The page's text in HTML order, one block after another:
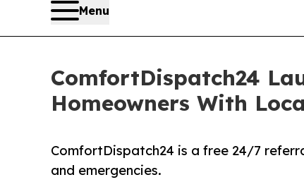
Menu
ComfortDispatch24
Homeowners With
ComfortDispatch24 is a free 24/7
and emergencies.